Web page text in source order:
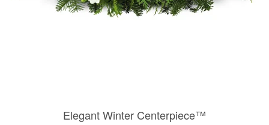
Elegant Winter Centerpiece™